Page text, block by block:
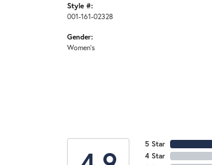
Style #:
001-161-02328
Gender:
Women's
5 Star
4 Star